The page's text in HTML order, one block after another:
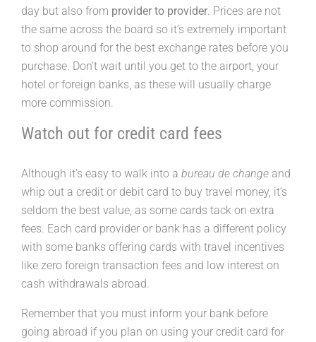
day but also from provider to provider . Prices are not
the same across the board so it’s extremely important
to shop around for the best exchange rates before you
purchase. Don’t wait until you get to the airport, your
hotel or foreign banks, as these will usually charge
more commission.
Watch out for credit card fees
Although it’s easy to walk into a bureau de change and
whip out a credit or debit card to buy travel money, it’s
seldom the best value, as some cards tack on extra
fees. Each card provider or bank has a different policy
with some banks offering cards with travel incentives
like zero foreign transaction fees and low interest on
cash withdrawals abroad.
Remember that you must inform your bank before
going abroad if you plan on using your credit card for